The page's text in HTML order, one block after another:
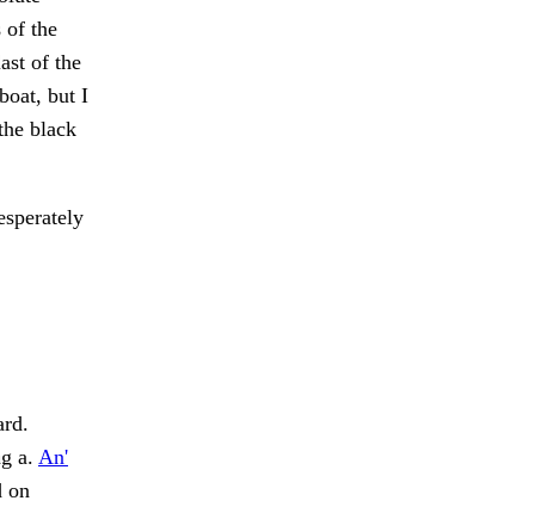
of the
of the
but I
black
a. An'
on